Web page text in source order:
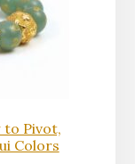
to Pivot,
Colors